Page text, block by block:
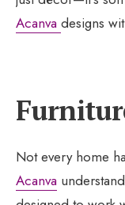
Acanva designs
Not every home
Acanva